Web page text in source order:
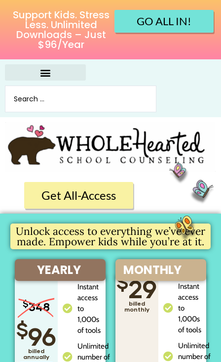
Support Kids. Stress
Less. Unlimited
Downloads – Just
$96/Year
GO ALL IN!
Get All-Access
Unlock access to everything we’ve ever
made. Empower kids while you’re at it.
YEARLY
$348
$96
billed
annually
Instant
access
to
1,000s
of tools
Unlimited
number of
MONTHLY
$29
billed
monthly
Instant
access
to
1,000s
of tools
Unlimited
number of